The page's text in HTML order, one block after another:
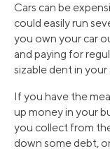
Cars can be
could easily run
you own your car
and paying for
sizable dent in your
If you have the
up money in your
you collect from
down some debt,